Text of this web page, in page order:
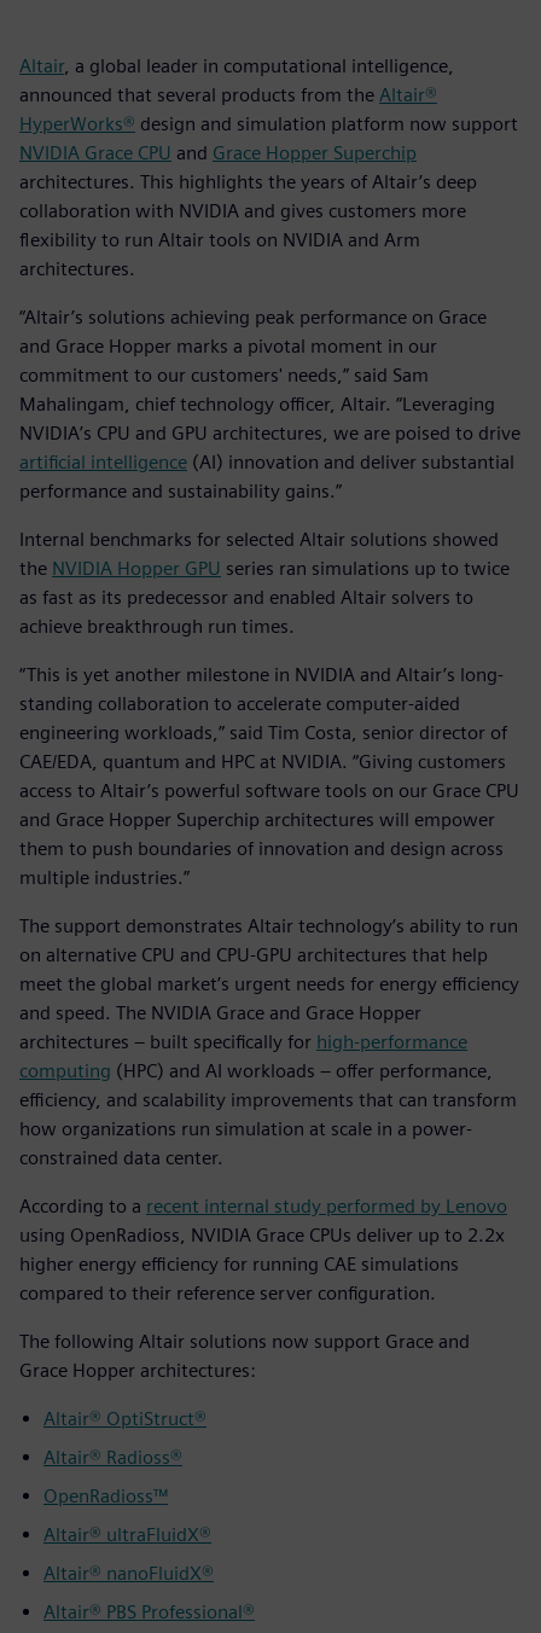
Altair, a global leader in computational intelligence,
announced that several products from the Altair®
HyperWorks® design and simulation platform now support
NVIDIA Grace CPU and Grace Hopper Superchip
architectures. This highlights the years of Altair’s deep
collaboration with NVIDIA and gives customers more
flexibility to run Altair tools on NVIDIA and Arm
architectures.
“Altair’s solutions achieving peak performance on Grace
and Grace Hopper marks a pivotal moment in our
commitment to our customers' needs,” said Sam
Mahalingam, chief technology officer, Altair. “Leveraging
NVIDIA’s CPU and GPU architectures, we are poised to drive
artificial intelligence (AI) innovation and deliver substantial
performance and sustainability gains.”
Internal benchmarks for selected Altair solutions showed
the NVIDIA Hopper GPU series ran simulations up to twice
as fast as its predecessor and enabled Altair solvers to
achieve breakthrough run times.
“This is yet another milestone in NVIDIA and Altair’s long-
standing collaboration to accelerate computer-aided
engineering workloads,” said Tim Costa, senior director of
CAE/EDA, quantum and HPC at NVIDIA. “Giving customers
access to Altair’s powerful software tools on our Grace CPU
and Grace Hopper Superchip architectures will empower
them to push boundaries of innovation and design across
multiple industries.”
The support demonstrates Altair technology’s ability to run
on alternative CPU and CPU-GPU architectures that help
meet the global market’s urgent needs for energy efficiency
and speed. The NVIDIA Grace and Grace Hopper
architectures – built specifically for high-performance
computing (HPC) and AI workloads – offer performance,
efficiency, and scalability improvements that can transform
how organizations run simulation at scale in a power-
constrained data center.
According to a recent internal study performed by Lenovo
using OpenRadioss, NVIDIA Grace CPUs deliver up to 2.2x
higher energy efficiency for running CAE simulations
compared to their reference server configuration.
The following Altair solutions now support Grace and
Grace Hopper architectures:
Altair® OptiStruct®
Altair® Radioss®
OpenRadioss™
Altair® ultraFluidX®
Altair® nanoFluidX®
Altair® PBS Professional®